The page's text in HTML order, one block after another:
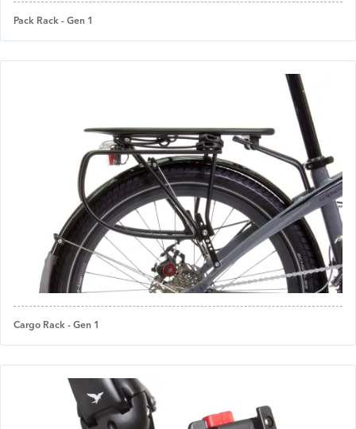
Pack Rack - Gen 1
Cargo Rack - Gen 1